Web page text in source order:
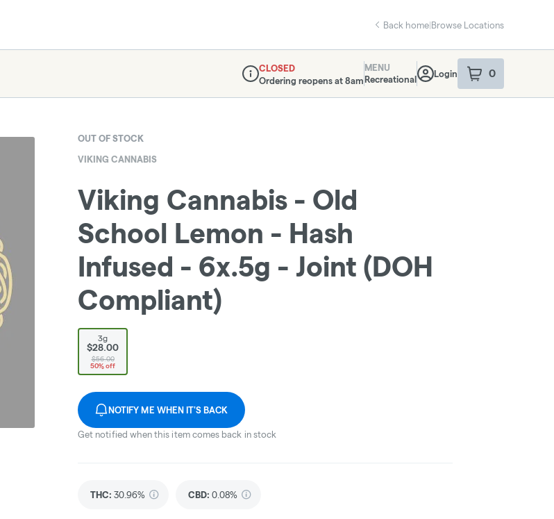
Back home|Browse Locations
Dispensary Info
CLOSED
Ordering reopens at 8am
MENU
Recreational
Login 0
item sin your
OUT OF STOCK
VIKING CANNABIS
Viking Cannabis - Old
School Lemon - Hash
Infused - 6x.5g - Joint (DOH
Compliant)
3g
$28.00
$56.00
50% off
NOTIFY ME WHEN IT'S BACK
Get notified when this item comes back in stock
THC: 30.96% CBD: 0.08%